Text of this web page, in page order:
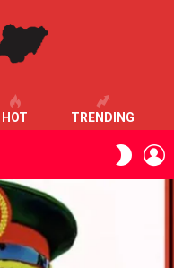
HOT TRENDING
SKIN